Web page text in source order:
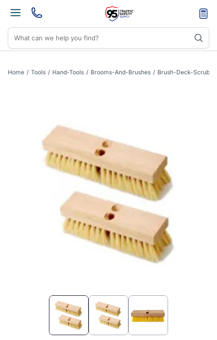
Home / Tools / Hand-Tools / Brooms-And-Brushes / Brush-Deck-Scrub-